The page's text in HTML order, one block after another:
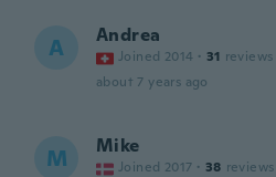
A Andrea
Joined 2014 · 31 reviews
about 7 years ago
M Mike
Joined 2017 · 38 reviews